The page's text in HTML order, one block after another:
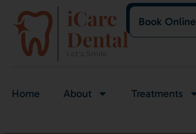
Book Online
Home About Treatments